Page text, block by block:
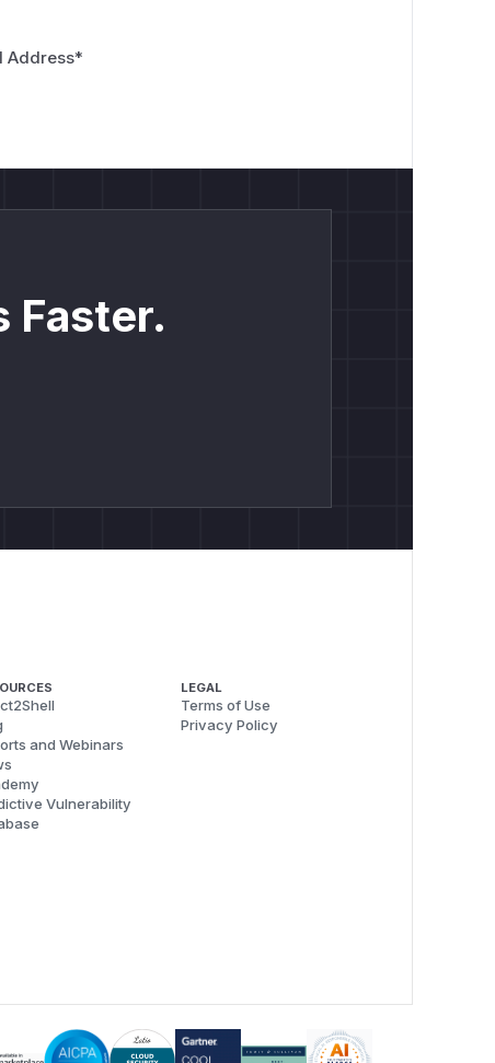
Address*
Faster.
and Webinars
Vulnerability
LEGAL
Terms of Use
Privacy Policy